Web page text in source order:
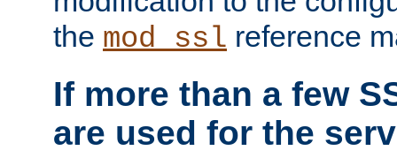
the mod_ssl reference
If more than a few
are used for the